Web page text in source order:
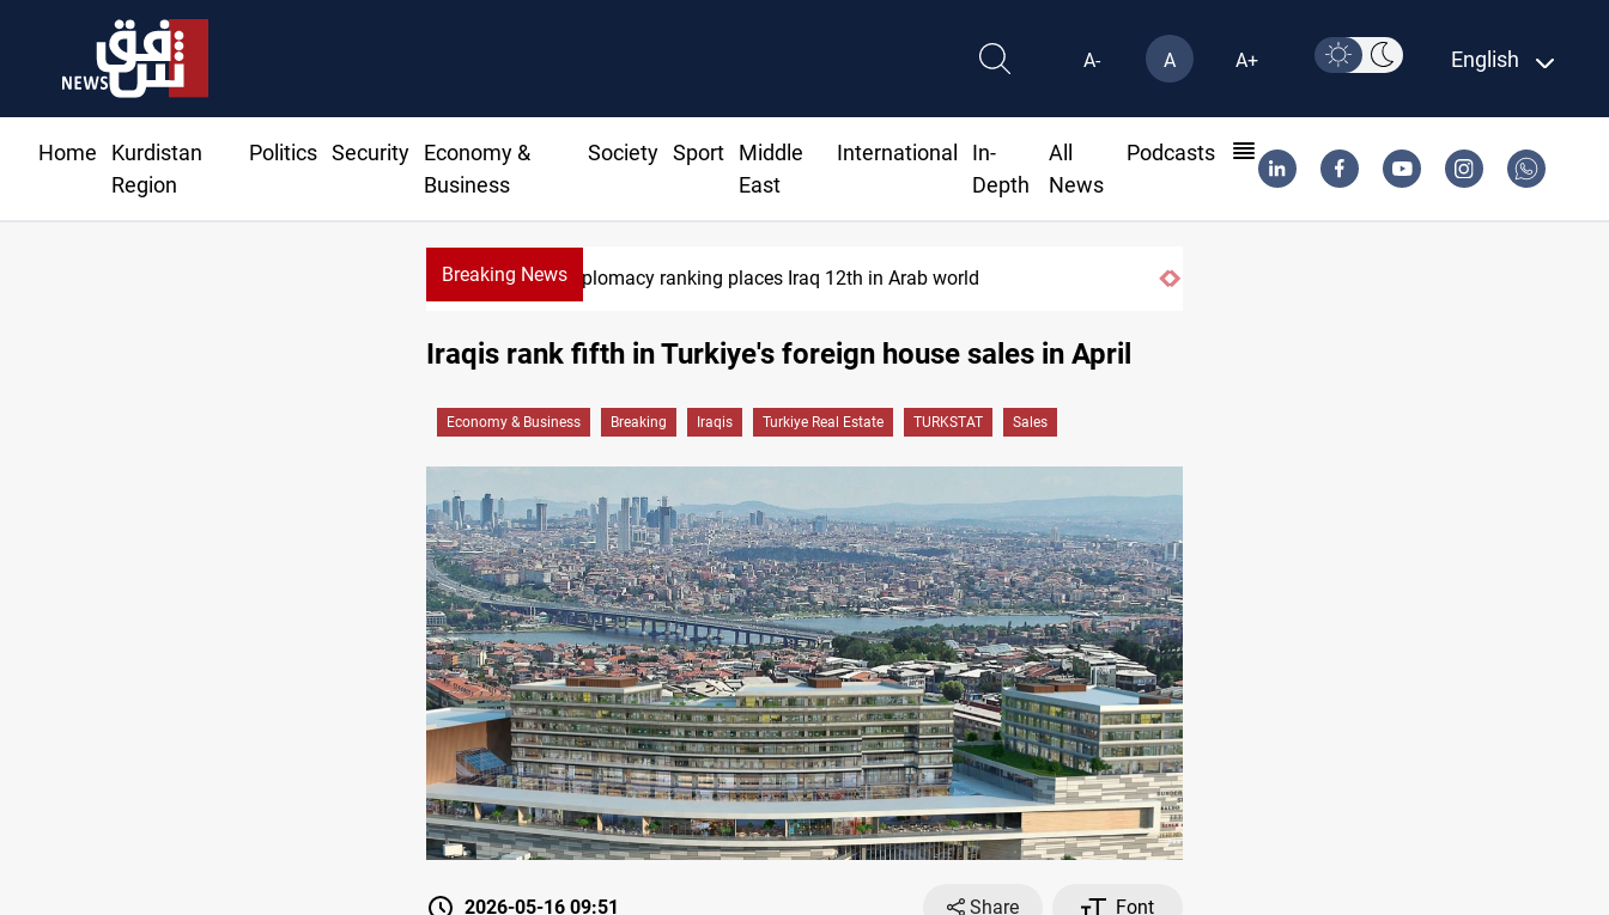
A- A A+ English
Home
Kurdistan
Region
Politics Security
Economy &
Business
Society Sport
Middle
East
International
In-
Depth
All
News
Podcasts
Breaking NewsDiplomacy ranking places Iraq 12th in Arab world
Iraqis rank fifth in Turkiye's foreign house sales in April
Economy & Business Breaking Iraqis Turkiye Real Estate TURKSTAT Sales
2026-05-16 09:51 Share
Font